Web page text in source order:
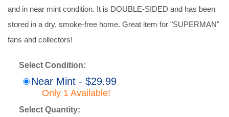
and in near mint condition. It is DOUBLE-SIDED and has been
stored in a dry, smoke-free home. Great item for "SUPERMAN"
fans and collectors!
Select Condition:
Near Mint - $29.99
Only 1 Available!
Select Quantity: